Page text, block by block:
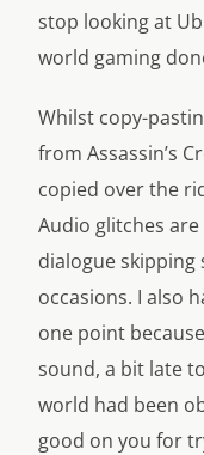
stop looking at
world gaming
Whilst copy-
from Assassin’s
copied over the
Audio glitches
dialogue
occasions. I also
one point
sound, a bit late
world had been
good on you for